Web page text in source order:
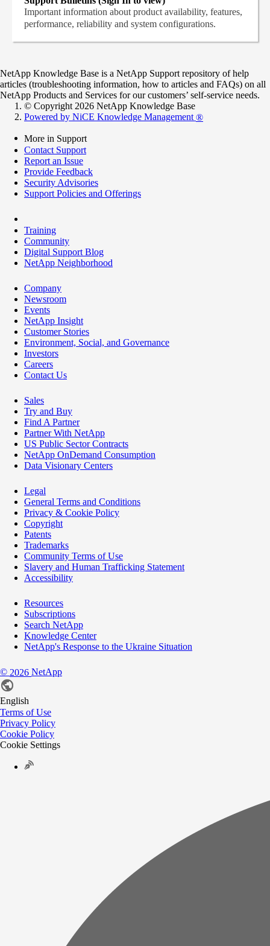
Important information about product availability, features,
performance, reliability and system configurations.
NetApp Knowledge Base is a NetApp Support repository of help
articles (troubleshooting information, how to articles and FAQs) on all
NetApp Products and Services for our customers’ self-service needs.
© Copyright 2026 NetApp Knowledge Base
Powered by NiCE Knowledge Management ®
More in Support
Contact Support
Report an Issue
Provide Feedback
Security Advisories
Support Policies and Offerings
Training
Community
Digital Support Blog
NetApp Neighborhood
Company
Newsroom
Events
NetApp Insight
Customer Stories
Environment, Social, and Governance
Investors
Careers
Contact Us
Sales
Try and Buy
Find A Partner
Partner With NetApp
US Public Sector Contracts
NetApp OnDemand Consumption
Data Visionary Centers
Legal
General Terms and Conditions
Privacy & Cookie Policy
Copyright
Patents
Trademarks
Community Terms of Use
Slavery and Human Trafficking Statement
Accessibility
Resources
Subscriptions
Search NetApp
Knowledge Center
NetApp's Response to the Ukraine Situation
© 2026 NetApp
English
Terms of Use
Privacy Policy
Cookie Policy
Cookie Settings